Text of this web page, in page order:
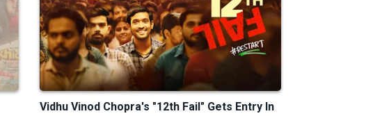
Vidhu Vinod Chopra's "12th Fail" Gets Entry In